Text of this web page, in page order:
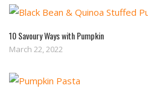
10 Savoury Ways with Pumpkin
March 22, 2022